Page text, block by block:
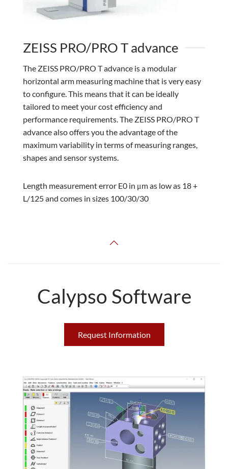
ZEISS PRO/PRO T advance
The ZEISS PRO/PRO T advance is a modular
horizontal arm measuring machine that is very easy
to configure. This means that it can be ideally
tailored to meet your cost efficiency and
performance requirements. The ZEISS PRO/PRO T
advance also offers you the advantage of the
maximum variability in terms of measuring ranges,
shapes and sensor systems.
Length measurement error E0 in μm as low as 18 +
L/125 and comes in sizes 100/30/30
Calypso Software
Request Information